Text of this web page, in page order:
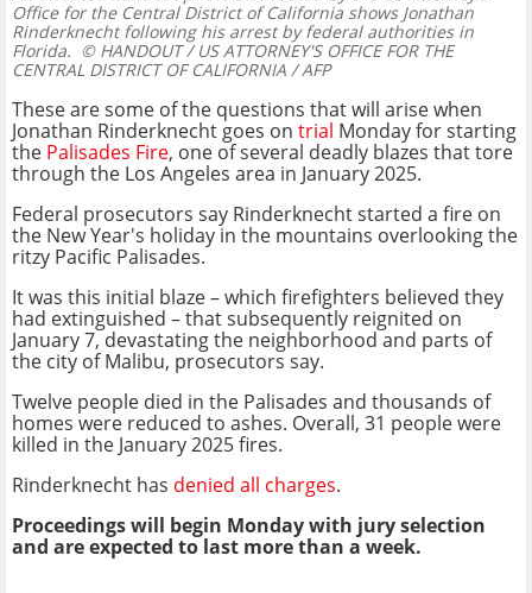
Office for the Central District of California shows Jonathan
Rinderknecht following his arrest by federal authorities in
Florida. © HANDOUT / US ATTORNEY'S OFFICE FOR THE
CENTRAL DISTRICT OF CALIFORNIA / AFP
These are some of the questions that will arise when
Jonathan Rinderknecht goes on trial Monday for starting
the Palisades Fire, one of several deadly blazes that tore
through the Los Angeles area in January 2025.
Federal prosecutors say Rinderknecht started a fire on
the New Year's holiday in the mountains overlooking the
ritzy Pacific Palisades.
It was this initial blaze – which firefighters believed they
had extinguished – that subsequently reignited on
January 7, devastating the neighborhood and parts of
the city of Malibu, prosecutors say.
Twelve people died in the Palisades and thousands of
homes were reduced to ashes. Overall, 31 people were
killed in the January 2025 fires.
Rinderknecht has denied all charges.
Proceedings will begin Monday with jury selection
and are expected to last more than a week.